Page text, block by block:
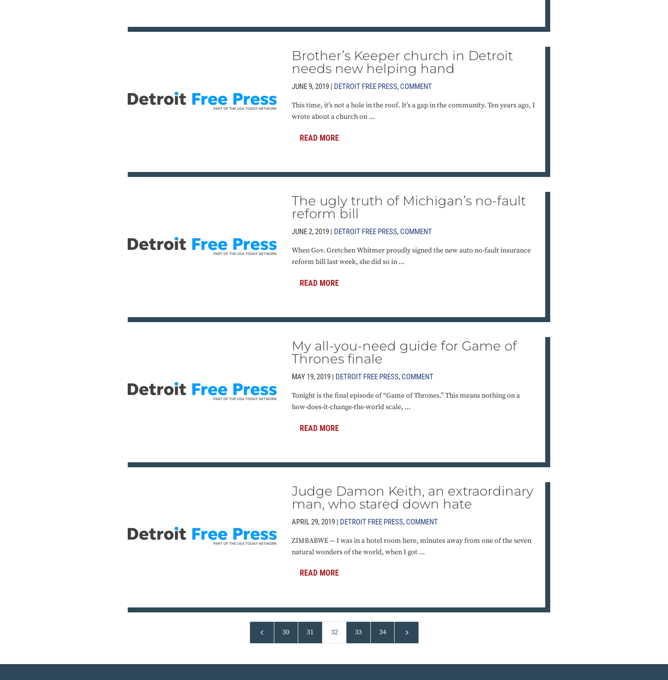
Brother’s Keeper church in Detroit
needs new helping hand
JUNE 9, 2019 | DETROIT FREE PRESS, COMMENT
This time, it’s not a hole in the roof. It’s a gap in the community. Ten years ago, I
wrote about a church on ...
READ MORE
The ugly truth of Michigan’s no-fault
reform bill
JUNE 2, 2019 | DETROIT FREE PRESS, COMMENT
When Gov. Gretchen Whitmer proudly signed the new auto no-fault insurance
reform bill last week, she did so in ...
READ MORE
My all-you-need guide for Game of
Thrones finale
MAY 19, 2019 | DETROIT FREE PRESS, COMMENT
Tonight is the final episode of “Game of Thrones.” This means nothing on a
how-does-it-change-the-world scale, ...
READ MORE
Judge Damon Keith, an extraordinary
man, who stared down hate
APRIL 29, 2019 | DETROIT FREE PRESS, COMMENT
ZIMBABWE — I was in a hotel room here, minutes away from one of the seven
natural wonders of the world, when I got ...
READ MORE
4 30 31 32 33 34 5